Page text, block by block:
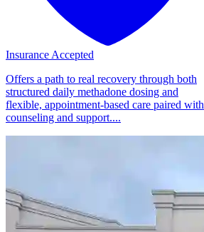
Insurance Accepted
Offers a path to real recovery through both
structured daily methadone dosing and
flexible, appointment-based care paired with
counseling and support....